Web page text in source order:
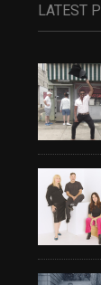
LATEST